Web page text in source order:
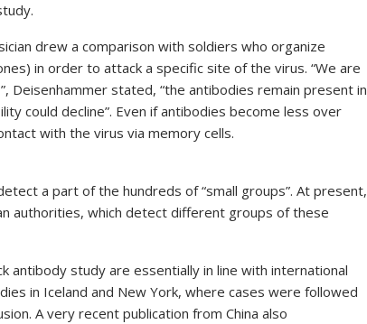
drew a comparison with soldiers who organize
in order to attack a specific site of the virus. “We are
Deisenhammer stated, “the antibodies remain present in
could decline”. Even if antibodies become less over
with the virus via memory cells.
a part of the hundreds of “small groups”. At present,
authorities, which detect different groups of these
study are essentially in line with international
in Iceland and New York, where cases were followed
A very recent publication from China also